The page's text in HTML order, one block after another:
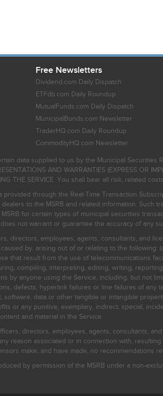
Free Newsletters
Dividend.com Daily Dispatch
ETFdb.com Daily Roundup
MutualFunds.com Daily Dispatch
MunicipalBonds.com Newsletter
TraderHQ.com Daily Roundup
CommodityHQ.com Newsletter
data supplied to us by the Municipal Securities
AND WARRANTIES (EXPRESS OR
THE SERVICE. You shall bear all risk, related
provided through the Real-Time Transaction
to the MSRB and related information. Such
for certain types of municipal securities
not warrant or guarantee the accuracy of any
directors, employees, agents, consultants, and
by, arising out of or relating to the
that result from the use of telecommunications
compiling, interpreting, editing, writing,
by anyone using the Service, including, but not
defects, hyperlink failures or line failures of any
software, data or other tangible or intangible
or any punitive, exemplary, indirect, special,
and material in the Service.
directors, employees, agents, consultants,
reason associated or in connection with,
make, and have made, no
by permission of the MSRB under a non-